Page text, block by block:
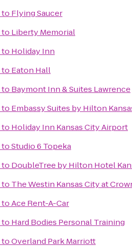
to Flying Saucer
to Liberty Memorial
to Holiday Inn
to Eaton Hall
to Baymont Inn & Suites Lawrence
to Embassy Suites by Hilton
to Holiday Inn Kansas City Airport
toStudio 6 Topeka
to DoubleTree by Hilton Hotel
to The Westin Kansas City at
toAce Rent-A-Car
to Hard Bodies Personal Training
toOverland Park Marriott